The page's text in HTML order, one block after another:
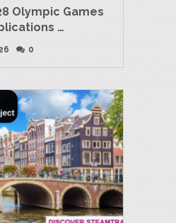
Olympic Games
…
0